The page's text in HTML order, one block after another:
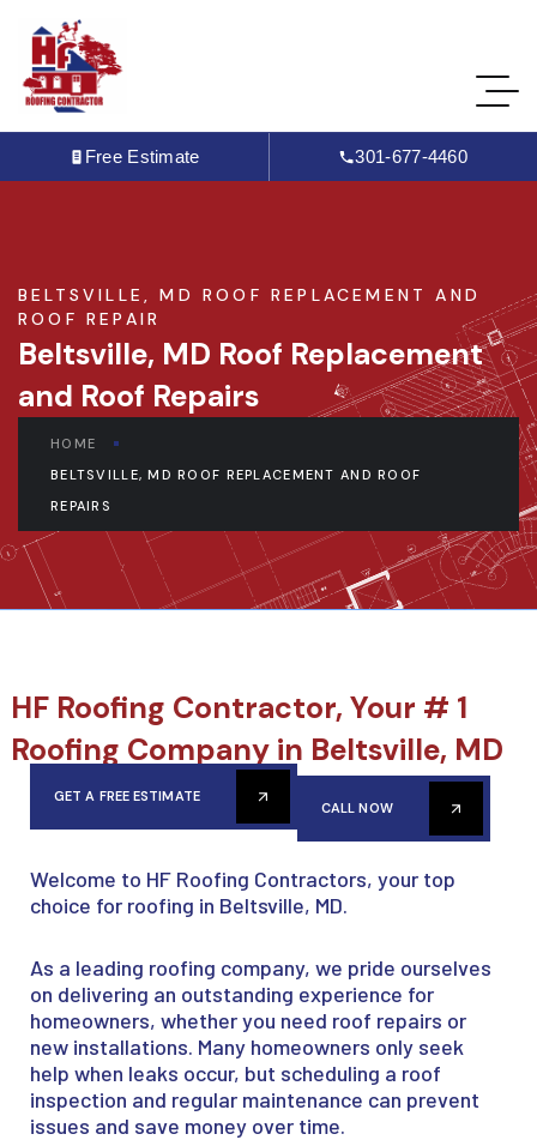
Free Estimate 301-677-4460
BELTSVILLE, MD ROOF REPLACEMENT AND
ROOF REPAIR
Beltsville, MD Roof Replacement
and Roof Repairs
HOME
BELTSVILLE, MD ROOF REPLACEMENT AND ROOF
REPAIRS
HF Roofing Contractor, Your # 1
Roofing Company in Beltsville, MD
GET A FREE ESTIMATE
CALL NOW
Welcome to HF Roofing Contractors, your top
choice for roofing in Beltsville, MD.
As a leading roofing company, we pride ourselves
on delivering an outstanding experience for
homeowners, whether you need roof repairs or
new installations. Many homeowners only seek
help when leaks occur, but scheduling a roof
inspection and regular maintenance can prevent
issues and save money over time.